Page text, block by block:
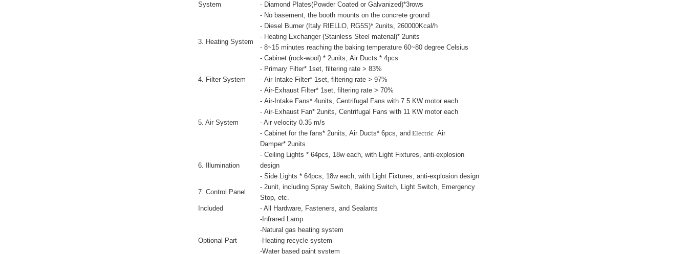
System
- Diamond Plates(Powder Coated or Galvanized)*3rows
- No basement, the booth mounts on the concrete ground
3. Heating System
- Diesel Burner (Italy RIELLO, RG5S)* 2units, 260000Kcal/h
- Heating Exchanger (Stainless Steel material)* 2units
- 8~15 minutes reaching the baking temperature 60~80 degree Celsius
- Cabinet (rock-wool ) * 2units; Air Ducts * 4pcs
4. Filter System
- Primary Filter* 1set, filtering rate > 83%
- Air-Intake Filter* 1set, filtering rate > 97%
- Air-Exhaust Filter* 1set, filtering rate > 70%
5. Air System
- Air-Intake Fans* 4units, Centrifugal Fans with 7.5 KW motor each
- Air-Exhaust Fan* 2units, Centrifugal Fans with 11 KW motor each
- Air velocity 0.35 m/s
- Cabinet for the fans* 2units, Air Ducts* 6pcs, and Electric Air
Damper* 2units
6. Illumination
- Ceiling Lights * 64pcs, 18w each, with Light Fixtures, anti-explosion
design
- Side Lights * 64pcs, 18w each, with Light Fixtures, anti-explosion design
7. Control Panel
- 2unit, including Spray Switch, Baking Switch, Light Switch, Emergency
Stop, etc.
Included
- All Hardware, Fasteners, and Sealants
Optional Part
-Infrared Lamp
-Natural gas heating system
-Heating recycle system
-Water based paint system